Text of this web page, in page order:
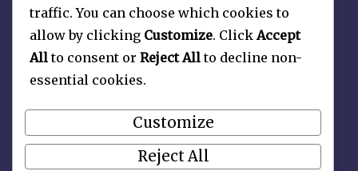
About
Contact Us
Privacy Policy
traffic. You can choose which cookies to
allow by clicking Customize. ClickAccept
Allto consent or Reject Allto decline non-
essential cookies.
Customize
Reject All